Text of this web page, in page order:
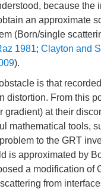
because
an approximate
(Born/single
1981; Clayton and
).
is that
From this
gradient) at their
mathematical tools,
to the GRT
is approximated by
a modification of
from